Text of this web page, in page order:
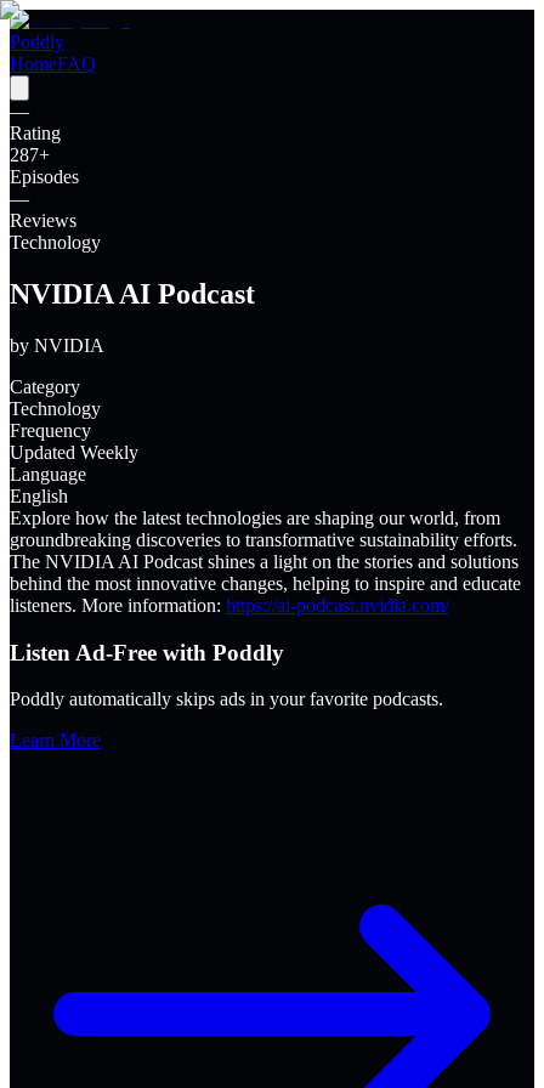
Poddly
HomeFAQ
—
Rating
287+
Episodes
—
Reviews
Technology
NVIDIA AI Podcast
by NVIDIA
Category
Technology
Frequency
Updated Weekly
Language
English
Explore how the latest technologies are shaping our world, from
groundbreaking discoveries to transformative sustainability efforts.
The NVIDIA AI Podcast shines a light on the stories and solutions
behind the most innovative changes, helping to inspire and educate
listeners. More information: https://ai-podcast.nvidia.com/
Listen Ad-Free with Poddly
Poddly automatically skips ads in your favorite podcasts.
Learn More